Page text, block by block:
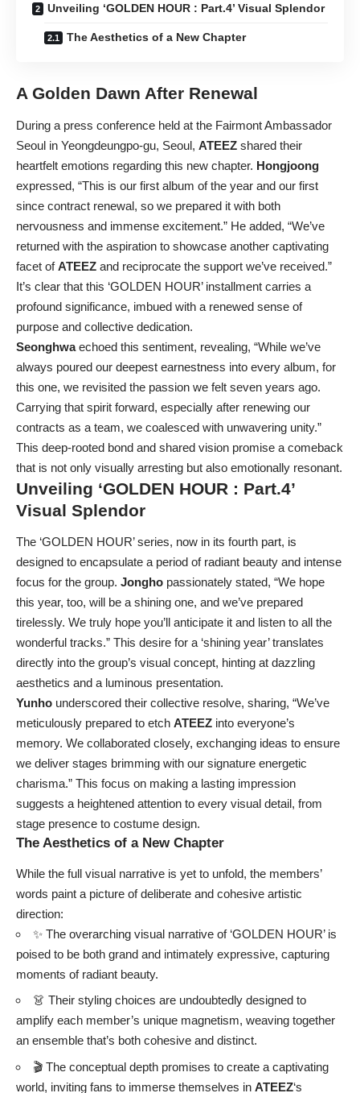
Unveiling ‘GOLDEN HOUR : Part.4’ Visual Splendor
The Aesthetics of a New Chapter
A Golden Dawn After Renewal
During a press conference held at the Fairmont Ambassador
Seoul in Yeongdeungpo-gu, Seoul, ATEEZ shared their
heartfelt emotions regarding this new chapter. Hongjoong
expressed, “This is our first album of the year and our first
since contract renewal, so we prepared it with both
nervousness and immense excitement.” He added, “We’ve
returned with the aspiration to showcase another captivating
facet ofATEEZ and reciprocate the support we’ve received.”
It’s clear that this ‘GOLDEN HOUR’ installment carries a
profound significance, imbued with a renewed sense of
purpose and collective dedication.
Seonghwaechoed this sentiment, revealing, “While we’ve
always poured our deepest earnestness into every album, for
this one, we revisited the passion we felt seven years ago.
Carrying that spirit forward, especially after renewing our
contracts as a team, we coalesced with unwavering unity.”
This deep-rooted bond and shared vision promise a comeback
that is not only visually arresting but also emotionally resonant.
Unveiling ‘GOLDEN HOUR : Part.4’
Visual Splendor
The ‘GOLDEN HOUR’ series, now in its fourth part, is
designed to encapsulate a period of radiant beauty and intense
focus for the group. Jongho passionately stated, “We hope
this year, too, will be a shining one, and we’ve prepared
tirelessly. We truly hope you’ll anticipate it and listen to all the
wonderful tracks.” This desire for a ‘shining year’ translates
directly into the group’s visual concept, hinting at dazzling
aesthetics and a luminous presentation.
Yunho underscored their collective resolve, sharing, “We’ve
meticulously prepared to etch ATEEZ into everyone’s
memory. We collaborated closely, exchanging ideas to ensure
we deliver stages brimming with our signature energetic
charisma.” This focus on making a lasting impression
suggests a heightened attention to every visual detail, from
stage presence to costume design.
The Aesthetics of a New Chapter
While the full visual narrative is yet to unfold, the members’
words paint a picture of deliberate and cohesive artistic
direction:
✨ The overarching visual narrative of ‘GOLDEN HOUR’ is
poised to be both grand and intimately expressive, capturing
moments of radiant beauty.
👗 Their styling choices are undoubtedly designed to
amplify each member’s unique magnetism, weaving together
an ensemble that’s both cohesive and distinct.
🎬 The conceptual depth promises to create a captivating
world, inviting fans to immerse themselves in ATEEZ‘s